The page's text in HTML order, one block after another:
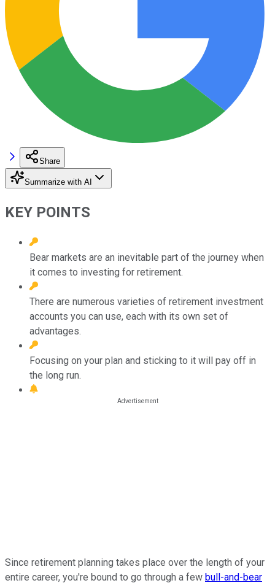
Share
Summarize with AI
KEY POINTS
Bear markets are an inevitable part of the journey when
it comes to investing for retirement.
There are numerous varieties of retirement investment
accounts you can use, each with its own set of
advantages.
Focusing on your plan and sticking to it will pay off in
the long run.
Since retirement planning takes place over the length of your
entire career, you're bound to go through a few bull-and-bear